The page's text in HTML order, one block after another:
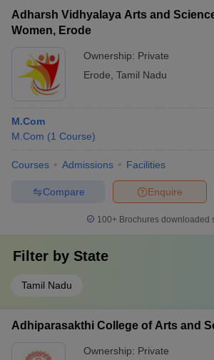
Adharsh Vidhyalaya Arts and
Women, Erode
Ownership: Private
Erode Tamil Nadu
M.Com
M.Com (1 Course)
Courses Admissions Facilities
Enquire
Compare
100+ Brochures downloaded
Filter by State
Tamil Nadu
Adhiparasakthi College of Arts and
Ownership: Private